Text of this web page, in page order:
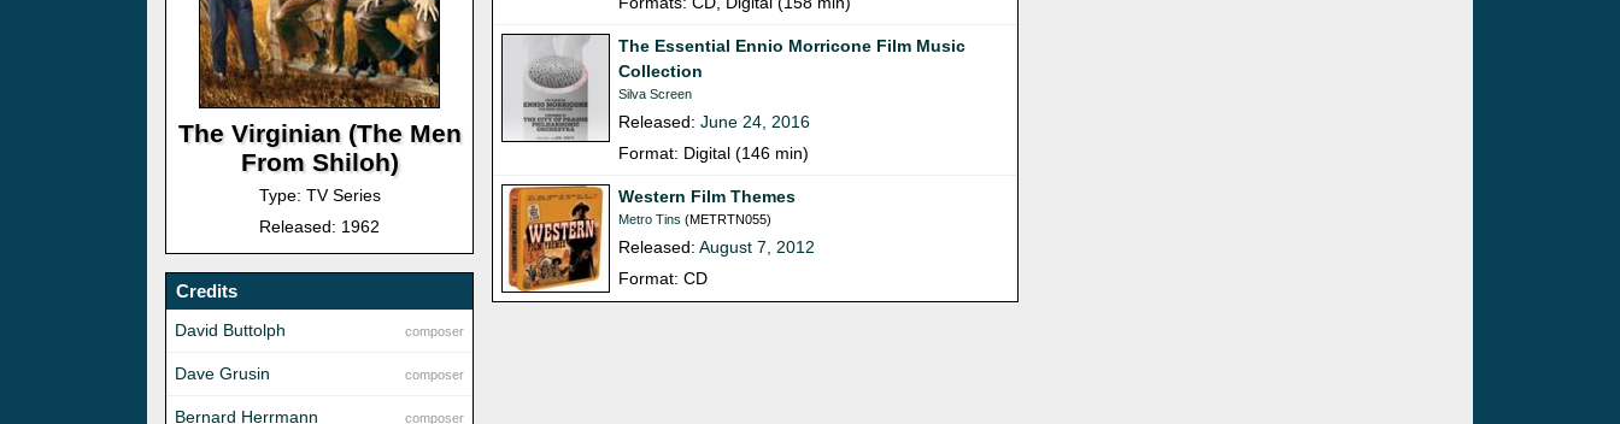
The Virginian (The Men
From Shiloh)
Type: TV Series
Released: 1962
Credits
composer
David Buttolph
composer
Dave Grusin
composer
Bernard Herrmann
The Essential Ennio Morricone Film Music
Collection
Silva Screen
Released:June 24, 2016
Format: Digital (146 min)
Western Film Themes
Metro Tins (METRTN055)
Released:August 7, 2012
Format: CD